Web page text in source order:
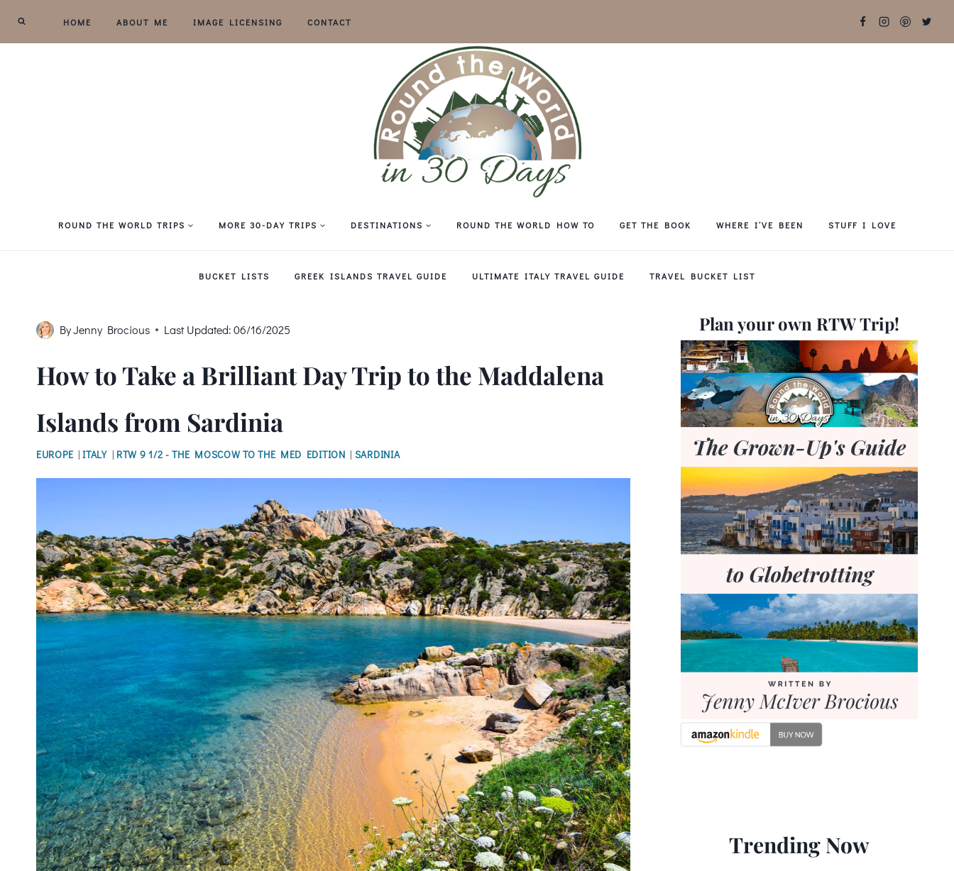
Skip
to
HOME ABOUT ME IMAGE LICENSING CONTACT
ROUND THE WORLD TRIPS MORE 30-DAY TRIPS DESTINATIONS ROUND THE WORLD HOW TO GET THE BOOK WHERE I’VE BEEN STUFF I LOVE
BUCKET LISTS GREEK ISLANDS TRAVEL GUIDE ULTIMATE ITALY TRAVEL GUIDE TRAVEL BUCKET LIST
ByJenny Brocious Last Updated: 06/16/2025
How to Take a Brilliant Day Trip to the Maddalena
Islands from Sardinia
EUROPE |ITALY| RTW 9 1/2 - THE MOSCOW TO THE MED EDITION | SARDINIA
Plan your own RTW Trip!
Trending Now